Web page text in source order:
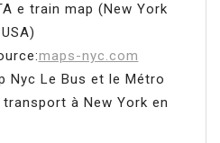
e train map (New York
USA)
maps-nyc.com